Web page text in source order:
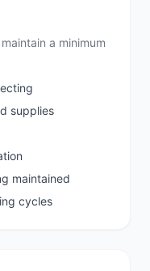
a minimum
supplies
maintained
cycles